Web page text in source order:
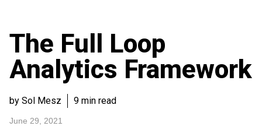
Become a member
The Full Loop
Analytics Framework
by Sol Mesz 9 min read
June 29, 2021